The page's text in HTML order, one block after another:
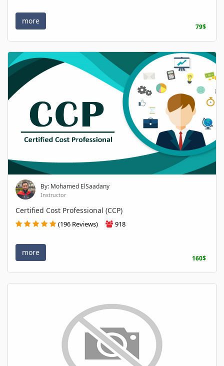
more
79$
By: Mohamed ElSaadany
Instructor
Certified Cost Professional (CCP)
(196 Reviews) 918
more
160$